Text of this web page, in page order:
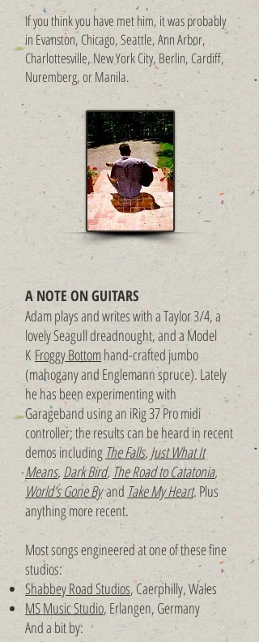
If you think you have met him, it was probably
in Evanston, Chicago, Seattle, Ann Arbor,
Charlottesville, New York City, Berlin, Cardiff,
Nuremberg, or Manila.
A NOTE ON GUITARS
Adam plays and writes with a Taylor 3/4, a
lovely Seagull dreadnought, and a Model
KFroggy Bottomhand-crafted jumbo
(mahogany and Englemann spruce). Lately
he has been experimenting with
Garageband using an iRig 37 Pro midi
controller; the results can be heard in recent
demos including The Falls, Just What It
Means, Dark Bird, The Road to Catatonia,
World's Gone By and Take My Heart. Plus
anything more recent.
Most songs engineered at one of these fine
studios:
Shabbey Road Studios, Caerphilly, Wales
MS Music Studio, Erlangen, Germany
And a bit by: